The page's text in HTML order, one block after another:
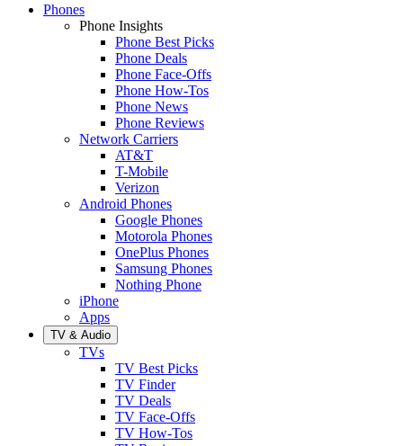
Phones
Phone Insights
Phone Best Picks
Phone Deals
Phone Face-Offs
Phone How-Tos
Phone News
Phone Reviews
Network Carriers
AT&T
T-Mobile
Verizon
Android Phones
Google Phones
Motorola Phones
OnePlus Phones
Samsung Phones
Nothing Phone
iPhone
Apps
TV & Audio
TVs
TV Best Picks
TV Finder
TV Deals
TV Face-Offs
TV How-Tos